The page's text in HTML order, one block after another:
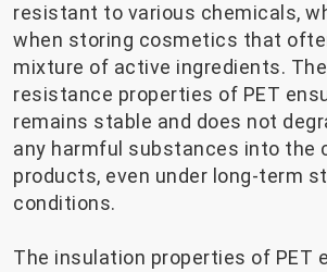
resistant to various chemicals,
when storing cosmetics that
mixture of active ingredients.
resistance properties of PET
remains stable and does not
any harmful substances into the
products, even under long-term
conditions.
The insulation properties of PET